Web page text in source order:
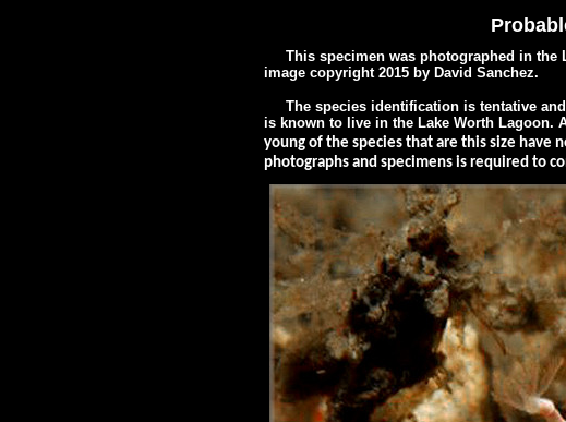
This specimen was photographed in the
image copyright 2015 by David Sanchez.
The species identification is tentative and
is known to live in the Lake Worth Lagoon.
young of the species that are this size
photographs and specimens is required to